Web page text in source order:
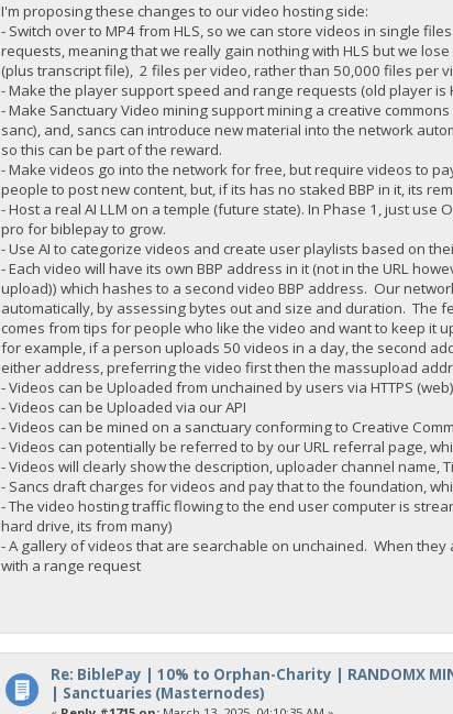
I'm proposing these changes to our video hosting side:
- Switch over to MP4 from HLS, so we can store videos in single
requests, meaning that we really gain nothing with HLS but we
(plus transcript file), 2 files per video, rather than 50,000 files per
- Make the player support speed and range requests (old player is
- Make Sanctuary Video mining support mining a creative
sanc), and, sancs can introduce new material into the network
so this can be part of the reward.
- Make videos go into the network for free, but require videos to
people to post new content, but, if its has no staked BBP in it, its
- Host a real AI LLM on a temple (future state). In Phase 1, just
pro for biblepay to grow.
- Use AI to categorize videos and create user playlists based on
- Each video will have its own BBP address in it (not in the URL
upload)) which hashes to a second video BBP address. Our
automatically, by assessing bytes out and size and duration. The
comes from tips for people who like the video and want to keep it
for example, if a person uploads 50 videos in a day, the second
either address, preferring the video first then the massupload
- Videos can be Uploaded from unchained by users via HTTPS (web)
- Videos can be Uploaded via our API
- Videos can be mined on a sanctuary conforming to Creative
- Videos can potentially be referred to by our URL referral page,
- Videos will clearly show the description, uploader channel name,
- Sancs draft charges for videos and pay that to the foundation,
- The video hosting traffic flowing to the end user computer is
hard drive, its from many)
- A gallery of videos that are searchable on unchained. When
with a range request
Re: BiblePay | 10% to Orphan-Charity | RANDOMX
| Sanctuaries (Masternodes)